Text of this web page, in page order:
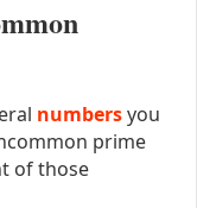
numbersyou
prime
of those